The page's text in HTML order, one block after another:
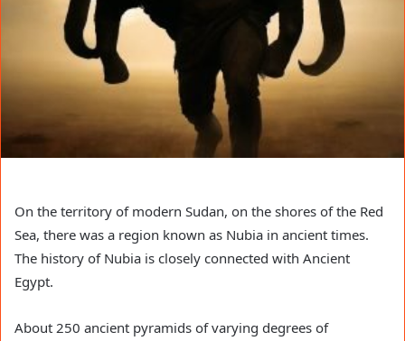
On the territory of modern Sudan, on the shores of the Red
Sea, there was a region known as Nubia in ancient times.
The history of Nubia is closely connected with Ancient
Egypt.
About 250 ancient pyramids of varying degrees of